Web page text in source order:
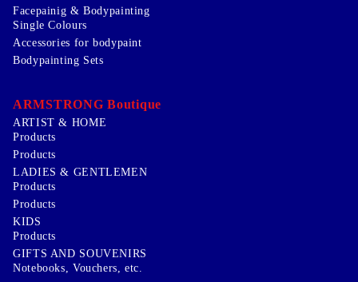
Facepainig & Bodypainting
Single Colours
Accessories for bodypaint
Bodypainting Sets
ARMSTRONG Boutique
ARTIST & HOME
Products
Products
LADIES & GENTLEMEN
Products
Products
KIDS
Products
GIFTS AND SOUVENIRS
Notebooks, Vouchers, etc.